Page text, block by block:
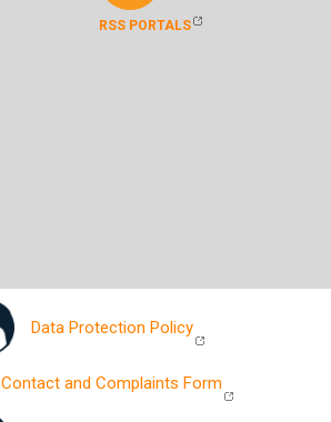
RSS PORTALS
Data Protection Policy
Contact and Complaints Form